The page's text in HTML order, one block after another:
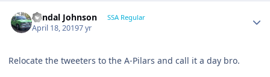
Randal Johnson SSA Regular
April 18, 20197 yr
Relocate the tweeters to the A-Pilars and call it a day bro.